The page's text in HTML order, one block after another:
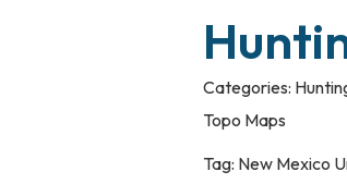
Categories:
Topo Maps
Tag: New Mexico